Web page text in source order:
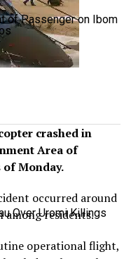
of Passenger on Ibom
Over Uromi Killings
crashed in
Area of
of Monday.
occurred around
among residents.
operational flight,